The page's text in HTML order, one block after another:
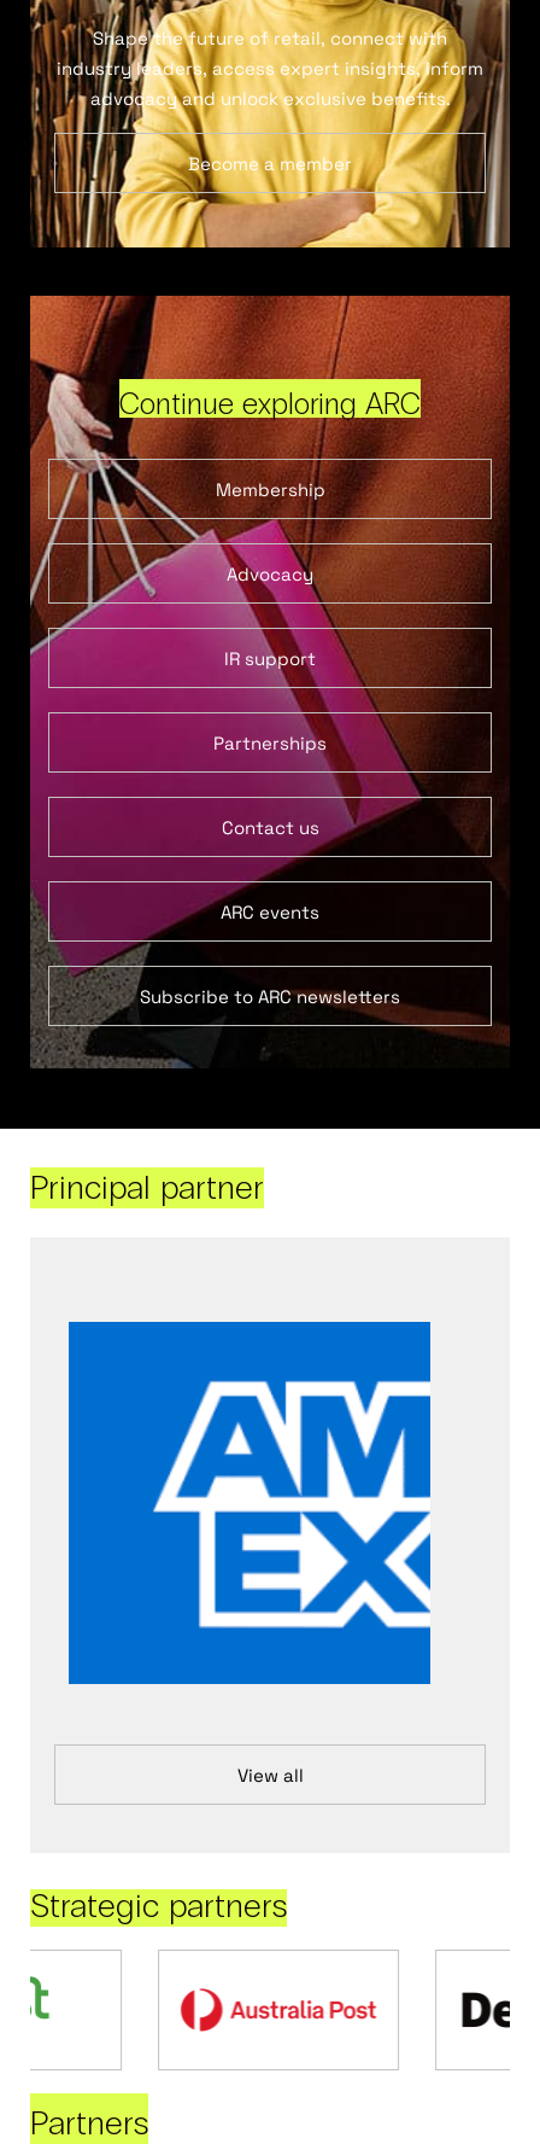
Shape the future of retail, connect with
industry leaders, access expert insights, inform
advocacy and unlock exclusive benefits.
Become a member
Continue exploring ARC
Membership
Advocacy
IR support
Partnerships
Contact us
ARC events
Subscribe to ARC newsletters
Principal partner
View all
Strategic partners
Partners